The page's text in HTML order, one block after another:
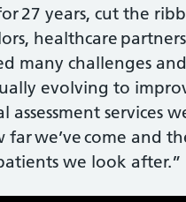
27 years, cut the
healthcare
many challenges and
evolving to
services
we’ve come and
we look after.”